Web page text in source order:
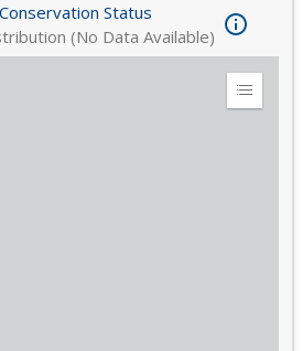
Status
(No Data Available)
Expand